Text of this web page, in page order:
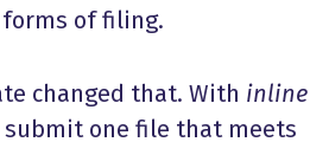
of filing.
changed that. With inline
submit one file that meets